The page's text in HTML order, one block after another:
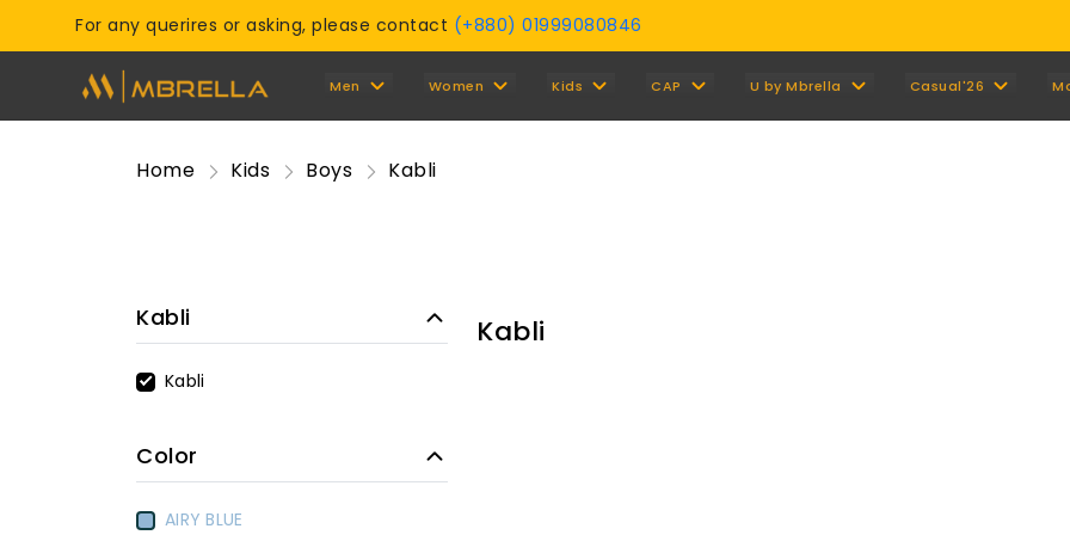
For any querires or asking, please contact (+880) 01999080846
Men Women Kids CAP U by Mbrella Casual'26
Home Kids Boys Kabli
Kabli
Kabli
Kabli
Color
AIRY BLUE